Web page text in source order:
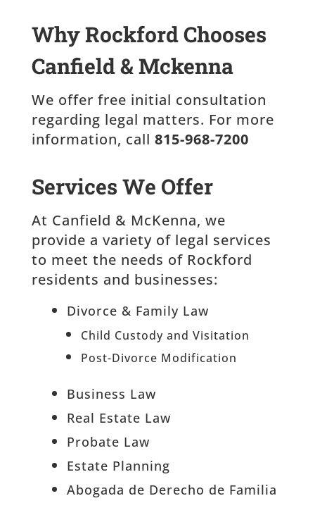
Why Rockford Chooses
Canfield & Mckenna
We offer free initial consultation
regarding legal matters. For more
information, call 815-968-7200
Services We Offer
At Canfield & McKenna, we
provide a variety of legal services
to meet the needs of Rockford
residents and businesses:
Divorce & Family Law
Child Custody and Visitation
Post-Divorce Modification
Business Law
Real Estate Law
Probate Law
Estate Planning
Abogada de Derecho de Familia